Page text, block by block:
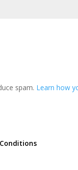
spam. Learn how